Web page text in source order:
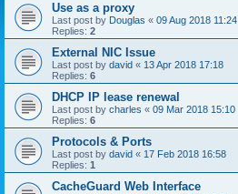
Use as a proxy
Last post by Douglas « 09 Aug 2018 11:24
Replies: 2
External NIC Issue
Last post by david « 13 Apr 2018 17:18
Replies: 6
DHCP IP lease renewal
Last post by charles « 09 Mar 2018 15:10
Replies: 6
Protocols & Ports
Last post by david « 17 Feb 2018 16:58
Replies: 1
CacheGuard Web Interface